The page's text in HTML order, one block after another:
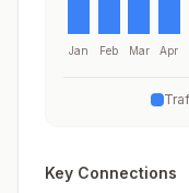
Jan Feb Mar Apr
Key Connections